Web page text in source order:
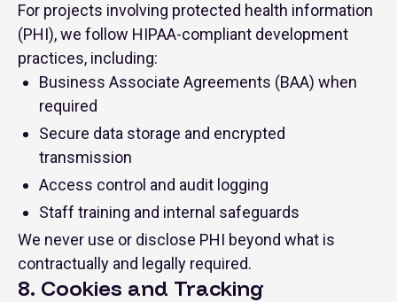
For projects involving protected health information
(PHI), we follow HIPAA-compliant development
practices, including:
Business Associate Agreements (BAA) when
required
Secure data storage and encrypted
transmission
Access control and audit logging
Staff training and internal safeguards
We never use or disclose PHI beyond what is
contractually and legally required.
8. Cookies and Tracking